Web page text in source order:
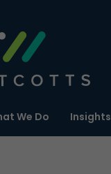
We Do Insights